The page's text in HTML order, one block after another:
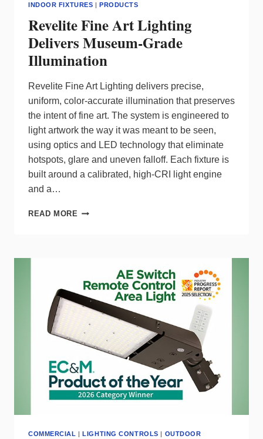
INDOOR FIXTURES |PRODUCTS
Revelite Fine Art Lighting
Delivers Museum‑Grade
Illumination
Revelite Fine Art Lighting delivers precise,
uniform, color‑accurate illumination that preserves
the intent of fine art. The system is engineered to
light artwork the way it was meant to be seen,
using optics and LED technology that eliminate
hotspots, glare and uneven falloff. Each fixture is
built around a calibrated, high‑CRI light engine
and a…
READ MORE REVELITE
MUSEUM‑GRADE
ILLUMINATION
COMMERCIAL |LIGHTING CONTROLS | OUTDOOR